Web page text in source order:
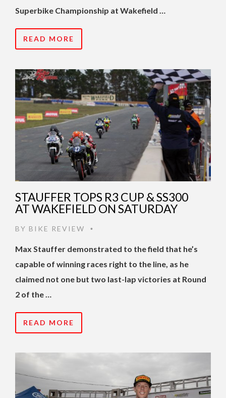
Superbike Championship at Wakefield …
READ MORE
STAUFFER TOPS R3 CUP & SS300
AT WAKEFIELD ON SATURDAY
BY BIKE REVIEW •
Max Stauffer demonstrated to the field that he’s
capable of winning races right to the line, as he
claimed not one but two last-lap victories at Round
2 of the …
READ MORE